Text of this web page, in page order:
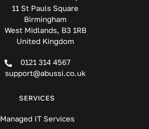
11 St Pauls Square
Birmingham
West Midlands, B3 1RB
United Kingdom
0121 314 4567
support@abussi.co.uk
SERVICES
Managed IT Services